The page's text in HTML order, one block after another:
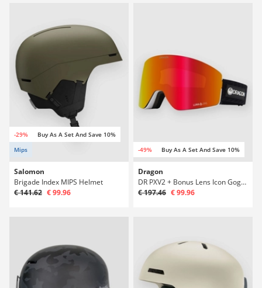
-29%
Buy As A Set And Save 10%
Mips
Salomon
Brigade Index MIPS Helmet
€ 141.62 € 99.96
-49% Buy As A Set And Save 10%
Dragon
DR PXV2 + Bonus Lens Icon Goggle
€ 197.46 € 99.96